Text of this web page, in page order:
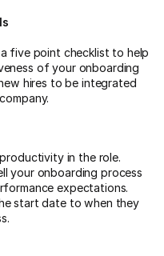
five point checklist to help
of your onboarding
hires to be integrated
in the role.
your onboarding process
expectations.
start date to when they